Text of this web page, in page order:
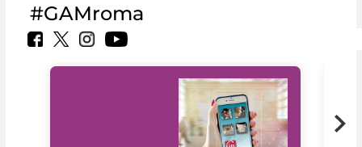
#GAMroma